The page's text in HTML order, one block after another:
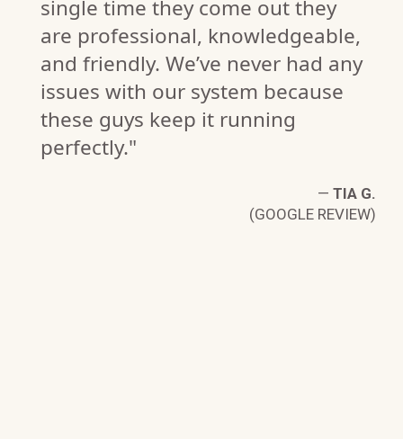
single time they come out they
are professional, knowledgeable,
and friendly. We’ve never had any
issues with our system because
these guys keep it running
perfectly."
— TIA G.
(GOOGLE REVIEW)